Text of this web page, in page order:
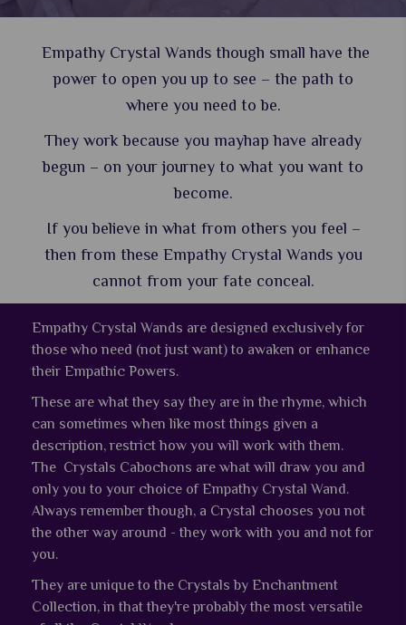
Empathy Crystal Wands though small have the
power to open you up to see – the path to
where you need to be.
They work because you mayhap have already
begun – on your journey to what you want to
become.
If you believe in what from others you feel –
then from these Empathy Crystal Wands you
cannot from your fate conceal.
Empathy Crystal Wands are designed exclusively for
those who need (not just want) to awaken or enhance
their Empathic Powers.
These are what they say they are in the rhyme, which
can sometimes when like most things given a
description, restrict how you will work with them.
The Crystals Cabochons are what will draw you and
only you to your choice of Empathy Crystal Wand.
Always remember though, a Crystal chooses you not
the other way around - they work with you and not for
you.
They are unique to the Crystals by Enchantment
Collection, in that they're probably the most versatile